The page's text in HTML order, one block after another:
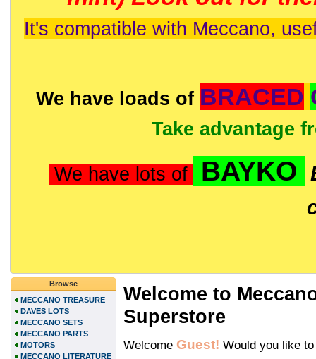
It's compatible with Meccano,
We have loads of BRACED
Take advantage
We have lots of BAYKO
Welcome to
Superstore
Welcome Guest! Would you like
Browse
MECCANO TREASURE
DAVES LOTS
MECCANO SETS
MECCANO PARTS
MOTORS
MECCANO LITERATURE